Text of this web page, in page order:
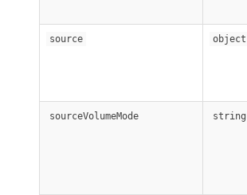
source object
sourceVolumeMode string